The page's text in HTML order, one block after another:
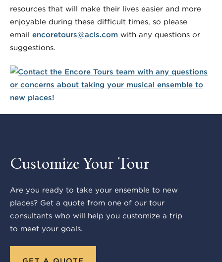
resources that will make their lives easier and more
enjoyable during these difficult times, so please
email encoretours@acis.com with any questions or
suggestions.
Customize Your Tour
Are you ready to take your ensemble to new
places? Get a quote from one of our tour
consultants who will help you customize a trip
to meet your goals.